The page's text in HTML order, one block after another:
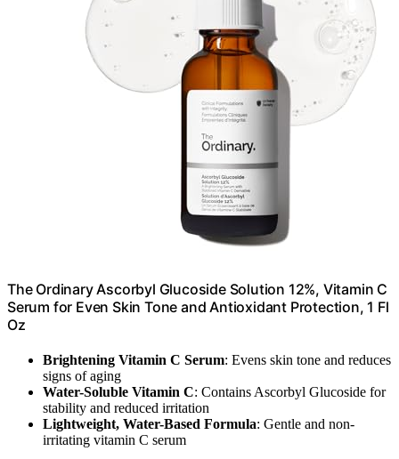
The Ordinary Ascorbyl Glucoside Solution 12%, Vitamin C
Serum for Even Skin Tone and Antioxidant Protection, 1 Fl
Oz
Brightening Vitamin C Serum: Evens skin tone and reduces
signs of aging
Water-Soluble Vitamin C: Contains Ascorbyl Glucoside for
stability and reduced irritation
Lightweight, Water-Based Formula: Gentle and non-
irritating vitamin C serum